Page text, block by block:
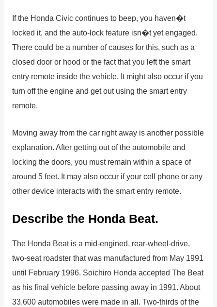
If the Honda Civic continues to beep, you haven�t
locked it, and the auto-lock feature isn�t yet engaged.
There could be a number of causes for this, such as a
closed door or hood or the fact that you left the smart
entry remote inside the vehicle. It might also occur if you
turn off the engine and get out using the smart entry
remote.
Moving away from the car right away is another possible
explanation. After getting out of the automobile and
locking the doors, you must remain within a space of
around 5 feet. It may also occur if your cell phone or any
other device interacts with the smart entry remote.
Describe the Honda Beat.
The Honda Beat is a mid-engined, rear-wheel-drive,
two-seat roadster that was manufactured from May 1991
until February 1996. Soichiro Honda accepted The Beat
as his final vehicle before passing away in 1991. About
33,600 automobiles were made in all. Two-thirds of the